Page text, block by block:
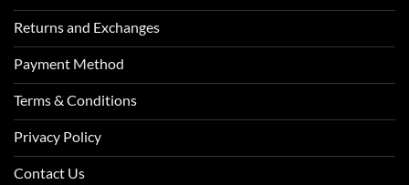
Returns and Exchanges
Payment Method
Terms & Conditions
Privacy Policy
Contact Us